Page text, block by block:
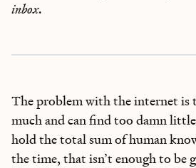
inbox.
The problem with the internet is
much and can find too damn
hold the total sum of human
the time, that isn’t enough to be